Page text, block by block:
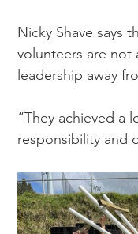
Nicky Shave says
volunteers are not
leadership away
“They achieved a
responsibility and